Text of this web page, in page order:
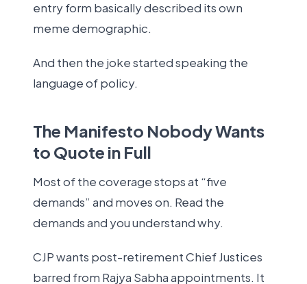
entry form basically described its own
meme demographic.
And then the joke started speaking the
language of policy.
The Manifesto Nobody Wants
to Quote in Full
Most of the coverage stops at “five
demands” and moves on. Read the
demands and you understand why.
CJP wants post-retirement Chief Justices
barred from Rajya Sabha appointments. It